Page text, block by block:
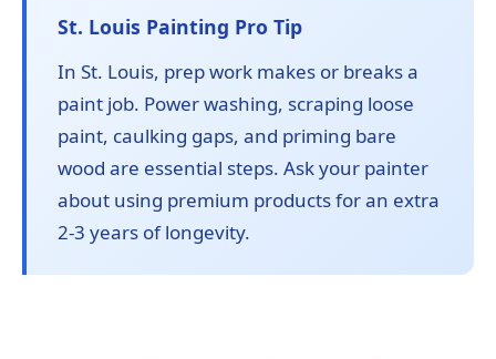
St. Louis Painting Pro Tip
In St. Louis, prep work makes or breaks a
paint job. Power washing, scraping loose
paint, caulking gaps, and priming bare
wood are essential steps. Ask your painter
about using premium products for an extra
2-3 years of longevity.